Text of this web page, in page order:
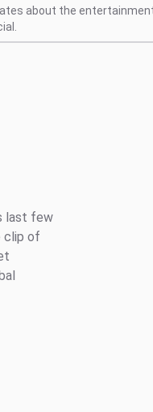
about the
last few
clip of